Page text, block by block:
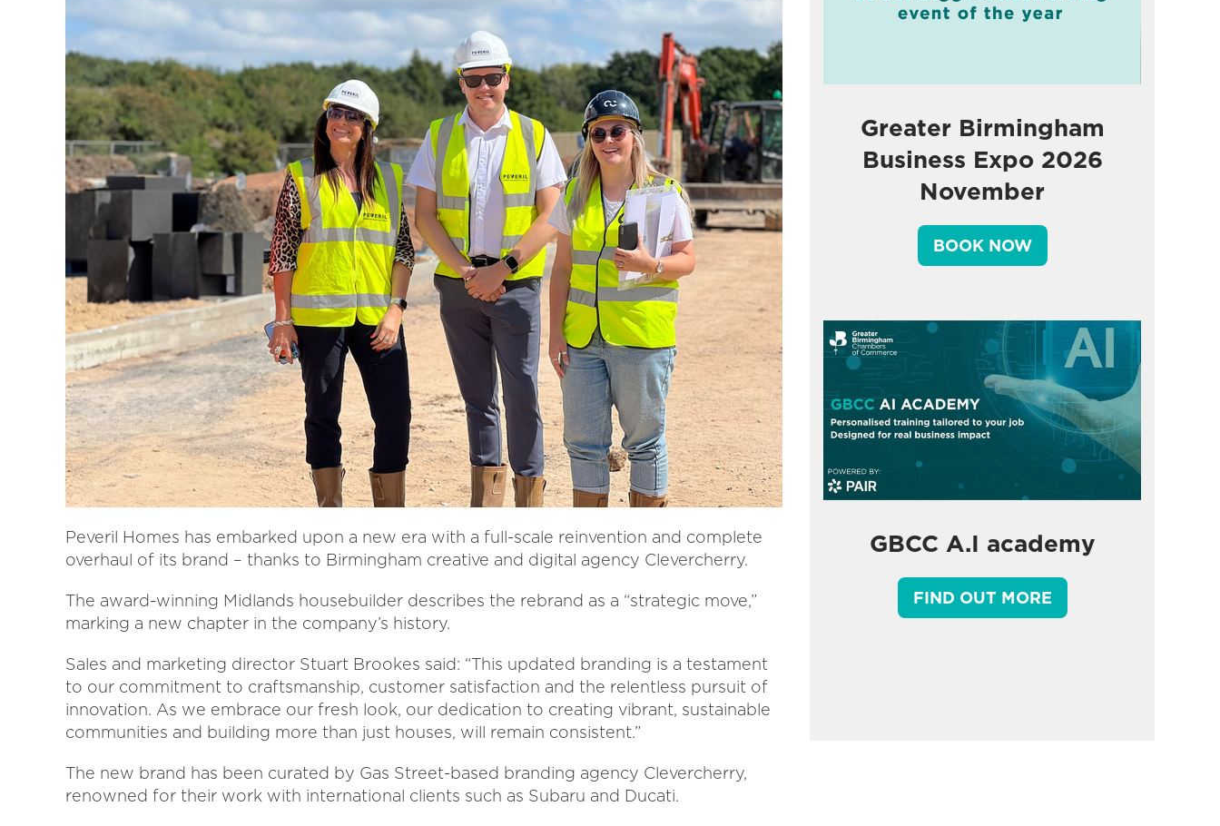
Peveril Homes has embarked upon a new era with a full-scale reinvention and complete
overhaul of its brand – thanks to Birmingham creative and digital agency Clevercherry.
The award-winning Midlands housebuilder describes the rebrand as a “strategic move,”
marking a new chapter in the company’s history.
Sales and marketing director Stuart Brookes said: “This updated branding is a testament
to our commitment to craftsmanship, customer satisfaction and the relentless pursuit of
innovation. As we embrace our fresh look, our dedication to creating vibrant, sustainable
communities and building more than just houses, will remain consistent.”
The new brand has been curated by Gas Street-based branding agency Clevercherry,
renowned for their work with international clients such as Subaru and Ducati.
Greater Birmingham
Business Expo 2026
November
BOOK NOW
GBCC A.I academy
FIND OUT MORE